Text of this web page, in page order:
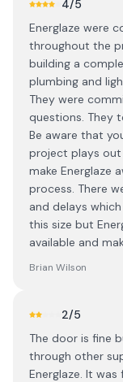
4/5
Energlaze were
throughout the
building a
plumbing and
They were
questions. They
Be aware that
project plays
make Energlaze
process. There
and delays
this size but
available and
Brian Wilson
2/5
The door is fine
through other
Energlaze. It